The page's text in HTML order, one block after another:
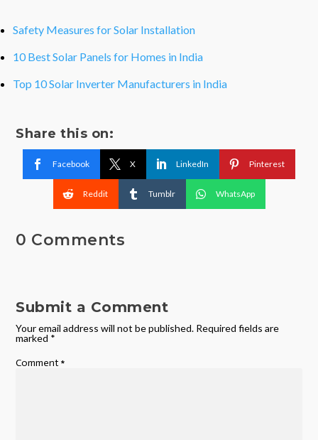
Safety Measures for Solar Installation
10 Best Solar Panels for Homes in India
Top 10 Solar Inverter Manufacturers in India
Share this on:
Facebook X LinkedIn Pinterest
Reddit Tumblr WhatsApp
0 Comments
Submit a Comment
Your email address will not be published. Required fields are
marked *
Comment *